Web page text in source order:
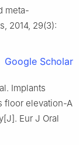
meta-
2014, 29(3):
Google Scholar
Implants
floor elevation-A
Eur J Oral